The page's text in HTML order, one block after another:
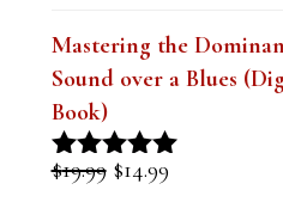
Mastering the
Sound over a Blues
Book)
Rated5.00
$19.99 Original
$14.99Current